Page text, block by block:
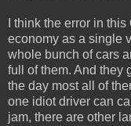
I think the error in
economy as a single
whole bunch of cars
full of them. And they
the day most all of
one idiot driver can
jam, there are other